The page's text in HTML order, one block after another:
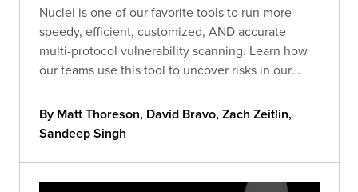
Nuclei is one of our favorite tools to run more
speedy, efficient, customized, AND accurate
multi-protocol vulnerability scanning. Learn how
our teams use this tool to uncover risks in our
By Matt Thoreson, David Bravo, Zach Zeitlin,
Sandeep Singh